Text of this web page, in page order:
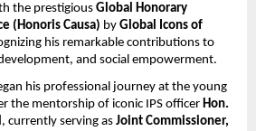
the prestigious Global Honorary
(Honoris Causa) by Global Icons of
his remarkable contributions to
and social empowerment.
his professional journey at the young
the mentorship of iconic IPS officer Hon.
, currently serving as Joint Commissioner,